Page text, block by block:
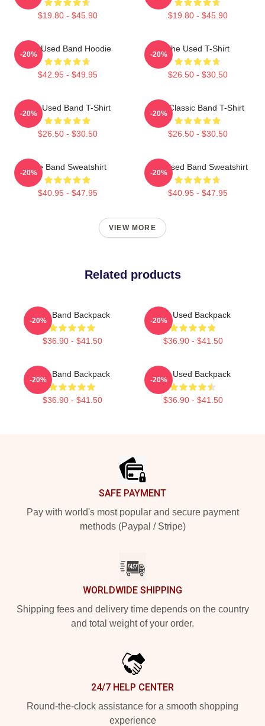
$19.80 - $45.90 $19.80 - $45.90
The Used Band Hoodie
$42.95 - $49.95
-20%
The Used T-Shirt
$26.50 - $30.50
-20%
The Used Band T-Shirt
$26.50 - $30.50
-20%
The Classic Band T-Shirt
$26.50 - $30.50
-20%
The Band Sweatshirt
$40.95 - $47.95
-20%
The Used Band Sweatshirt
$40.95 - $47.95
-20%
VIEW MORE
Related products
The Band Backpack
$36.90 - $41.50
-20%
The Used Backpack
$36.90 - $41.50
-20%
The Band Backpack
$36.90 - $41.50
-20%
The Used Backpack
$36.90 - $41.50
-20%
SAFE PAYMENT
Pay with world's most popular and secure payment
methods (Paypal / Stripe)
WORLDWIDE SHIPPING
Shipping fees and delivery time depends on the country
and total weight of your order.
24/7 HELP CENTER
Round-the-clock assistance for a smooth shopping
experience